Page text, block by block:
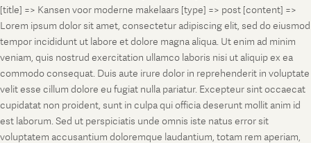
[title] => Kansen voor moderne makelaars [type] => post [content] =>
Lorem ipsum dolor sit amet, consectetur adipiscing elit, sed do eiusmod
tempor incididunt ut labore et dolore magna aliqua. Ut enim ad minim
veniam, quis nostrud exercitation ullamco laboris nisi ut aliquip ex ea
commodo consequat. Duis aute irure dolor in reprehenderit in voluptate
velit esse cillum dolore eu fugiat nulla pariatur. Excepteur sint occaecat
cupidatat non proident, sunt in culpa qui officia deserunt mollit anim id
est laborum. Sed ut perspiciatis unde omnis iste natus error sit
voluptatem accusantium doloremque laudantium, totam rem aperiam,